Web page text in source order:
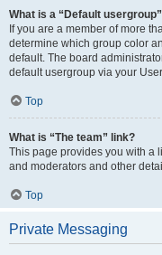
What is a “Default
If you are a member of more
determine which group color
default. The board
default usergroup via your
Top
What is “The team” link?
This page provides you with a
and moderators and other
Top
Private Messaging